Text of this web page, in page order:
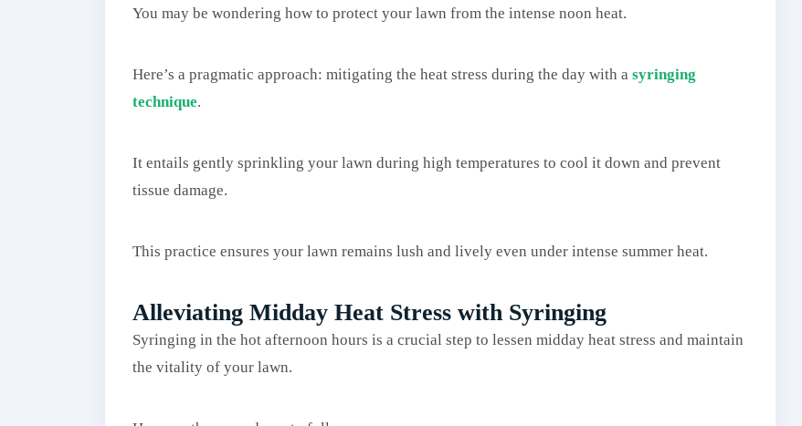
You may be wondering how to protect your lawn from the intense noon heat.
Here’s a pragmatic approach: mitigating the heat stress during the day with a syringing
technique.
It entails gently sprinkling your lawn during high temperatures to cool it down and prevent
tissue damage.
This practice ensures your lawn remains lush and lively even under intense summer heat.
Alleviating Midday Heat Stress with Syringing
Syringing in the hot afternoon hours is a crucial step to lessen midday heat stress and maintain
the vitality of your lawn.